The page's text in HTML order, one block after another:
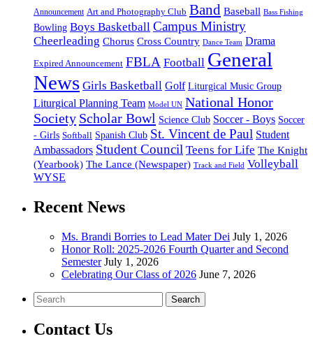
Announcement Art and Photography Club Band Baseball Bass Fishing
Bowling Boys Basketball Campus Ministry
Cheerleading Chorus Cross Country Dance Team Drama
Expired Announcement FBLA Football General
News Girls Basketball Golf Liturgical Music Group
Liturgical Planning Team Model UN National Honor
Society Scholar Bowl Science Club Soccer - Boys Soccer
- Girls Softball Spanish Club St. Vincent de Paul Student
Ambassadors Student Council Teens for Life The Knight
(Yearbook) The Lance (Newspaper) Track and Field Volleyball
WYSE
Recent News
Ms. Brandi Borries to Lead Mater Dei July 1, 2026
Honor Roll: 2025-2026 Fourth Quarter and Second
Semester July 1, 2026
Celebrating Our Class of 2026 June 7, 2026
Search
Contact Us